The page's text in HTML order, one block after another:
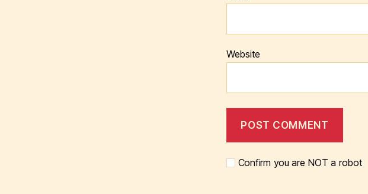
Website
Confirm you are NOT a robot